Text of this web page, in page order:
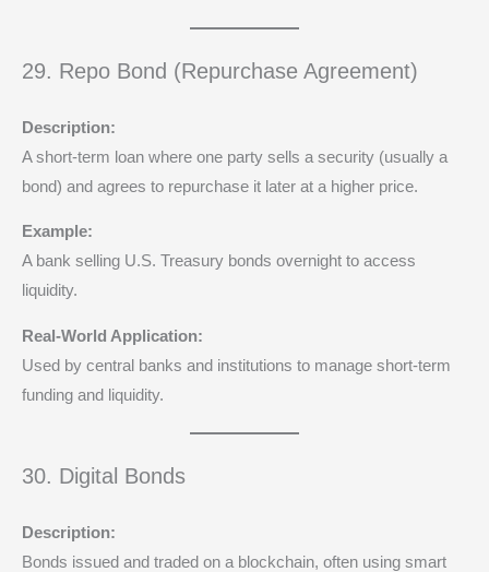
29. Repo Bond (Repurchase Agreement)
Description:
A short-term loan where one party sells a security (usually a
bond) and agrees to repurchase it later at a higher price.
Example:
A bank selling U.S. Treasury bonds overnight to access
liquidity.
Real-World Application:
Used by central banks and institutions to manage short-term
funding and liquidity.
30. Digital Bonds
Description:
Bonds issued and traded on a blockchain, often using smart